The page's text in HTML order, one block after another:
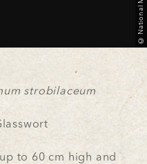
strobilaceum
to 60 cm high and